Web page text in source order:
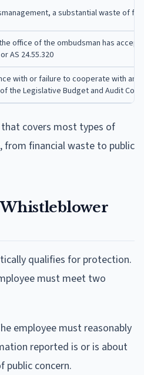
a substantial waste of
office of the ombudsman has
AS 24.55.320
with or failure to cooperate with an
the Legislative Budget and Audit
covers most types of
financial waste to public
qualifies for protection.
must meet two
employee must reasonably
reported is or is about
public concern.